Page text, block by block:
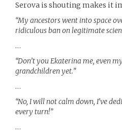
Serova is shouting makes it
“My ancestors went into space
ridiculous ban on legitimate
…
“Don’t you Ekaterina me, even
grandchildren yet.”
…
“No, I will not calm down, I’ve
every turn!”
…